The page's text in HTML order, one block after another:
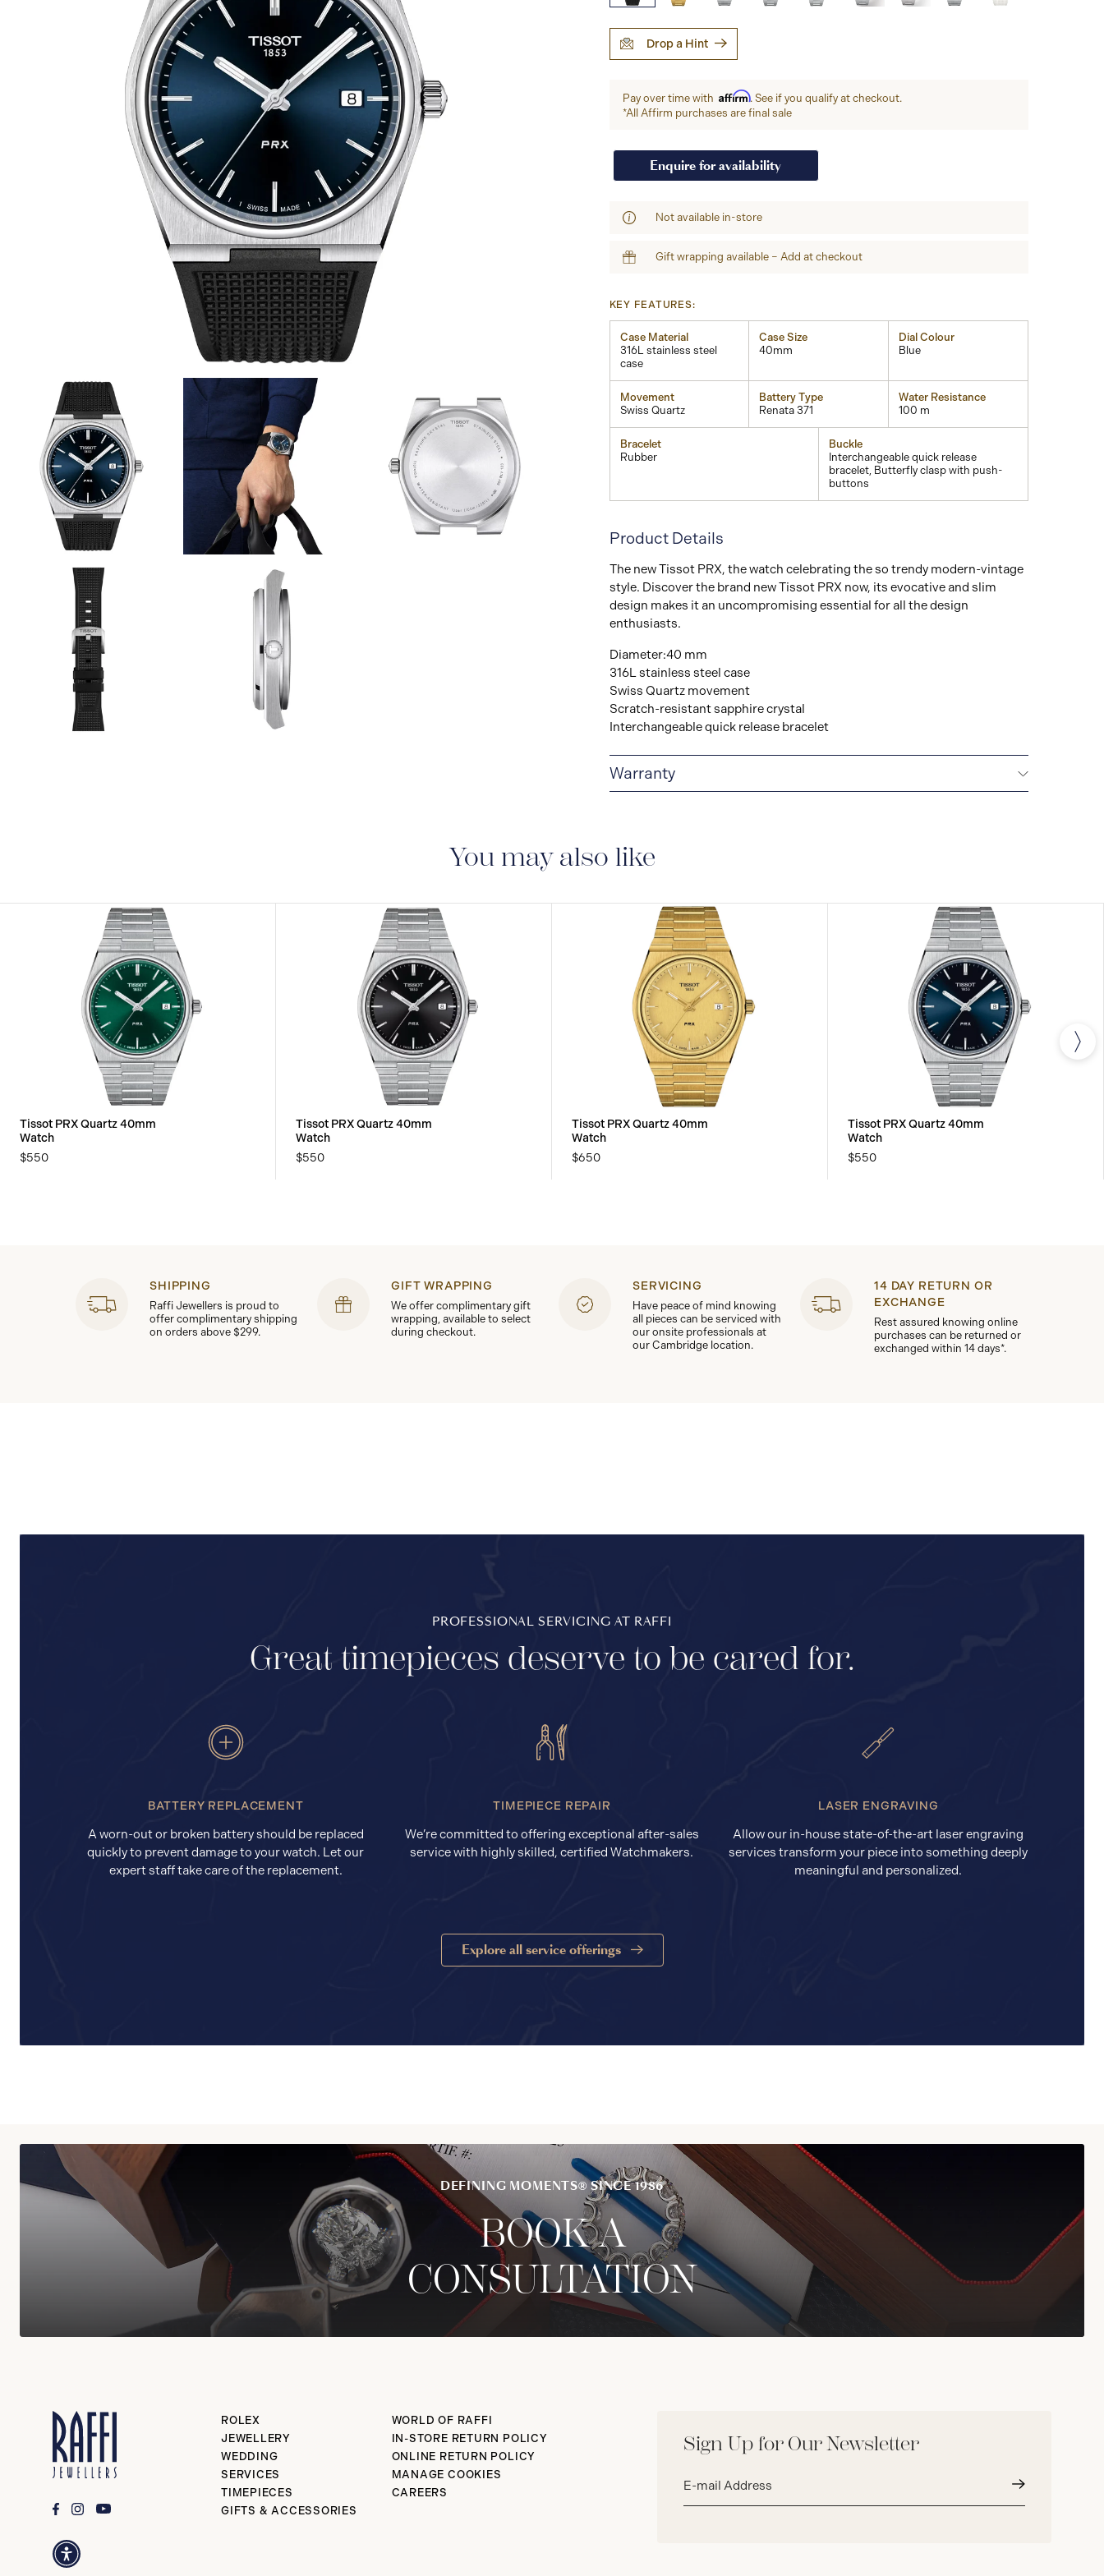
Image
Image
Drop a Hint
Pay over time with Affirm. See if you qualify at checkout.
*All Affirm purchases are final sale
Enquire for availability
Not available in-store
Gift wrapping available – Add at checkout
KEY FEATURES:
Case Material
316L stainless steel
case
Case Size
40mm
Dial Colour
Blue
Movement
Swiss Quartz
Battery Type
Renata 371
Water Resistance
100 m
Bracelet
Rubber
Buckle
Interchangeable quick release
bracelet, Butterfly clasp with push-
buttons
Product Details
The new Tissot PRX, the watch celebrating the so trendy modern-vintage
style. Discover the brand new Tissot PRX now, its evocative and slim
design makes it an uncompromising essential for all the design
enthusiasts.
Diameter:40 mm
316L stainless steel case
Swiss Quartz movement
Scratch-resistant sapphire crystal
Interchangeable quick release bracelet
Warranty
You may also like
Tissot PRX Quartz 40mm
Watch
$550
Tissot PRX Quartz 40mm
Watch
$550
Tissot PRX Quartz 40mm
Watch
$650
Tissot PRX Quartz 40mm
Watch
$550
SHIPPING
Raffi Jewellers is proud to
offer complimentary shipping
on orders above $299.
GIFT WRAPPING
We offer complimentary gift
wrapping, available to select
during checkout.
SERVICING
Have peace of mind knowing
all pieces can be serviced with
our onsite professionals at
our Cambridge location.
14 DAY RETURN OR
EXCHANGE
Rest assured knowing online
purchases can be returned or
exchanged within 14 days*.
PROFESSIONAL SERVICING AT RAFFI
Great timepieces deserve to be cared for.
BATTERY REPLACEMENT
A worn-out or broken battery should be replaced
quickly to prevent damage to your watch. Let our
expert staff take care of the replacement.
TIMEPIECE REPAIR
We’re committed to offering exceptional after-sales
service with highly skilled, certified Watchmakers.
LASER ENGRAVING
Allow our in-house state-of-the-art laser engraving
services transform your piece into something deeply
meaningful and personalized.
Explore all service offerings
DEFINING MOMENTS® SINCE 1986
BOOK A
CONSULTATION
Sign Up for Our Newsletter
address*
ROLEX
JEWELLERY
WEDDING
SERVICES
TIMEPIECES
GIFTS & ACCESSORIES
WORLD OF RAFFI
IN-STORE RETURN POLICY
ONLINE RETURN POLICY
MANAGE COOKIES
CAREERS